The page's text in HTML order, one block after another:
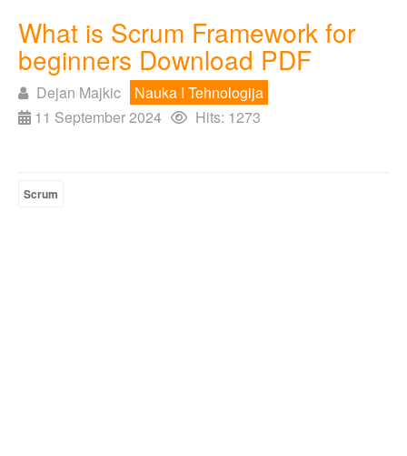
What is Scrum Framework for
beginners Download PDF
Dejan Majkic
Nauka I Tehnologija
11 September 2024
Hits: 1273
Scrum